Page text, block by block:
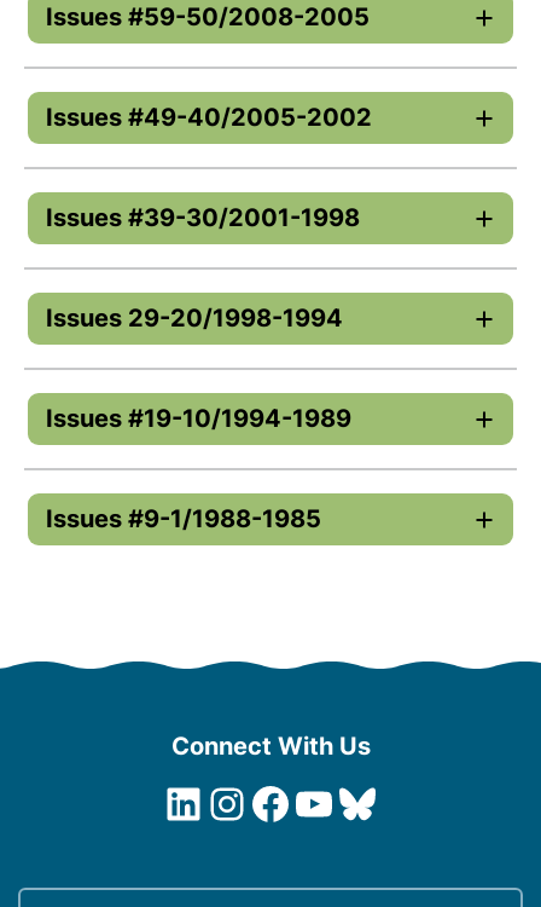
Issues #59-50/2008-2005
Issues #49-40/2005-2002
Issues #39-30/2001-1998
Issues 29-20/1998-1994
Issues #19-10/1994-1989
Issues #9-1/1988-1985
Connect With Us
LinkedIn
Instagram
Facebook
YouTube
Bluesky